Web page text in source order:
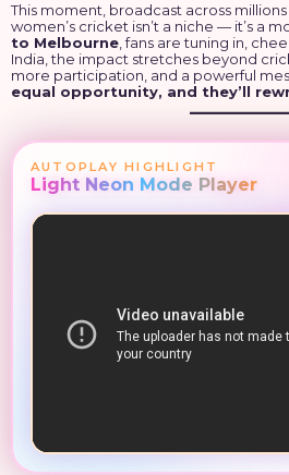
This moment, broadcast across
women’s cricket isn’t a niche — it’s a
to Melbourne , fans are tuning in,
India, the impact stretches beyond
more participation, and a powerful
equal opportunity, and they’ll
AUTOPLAY HIGHLIGHT
Light Neon Mode Player